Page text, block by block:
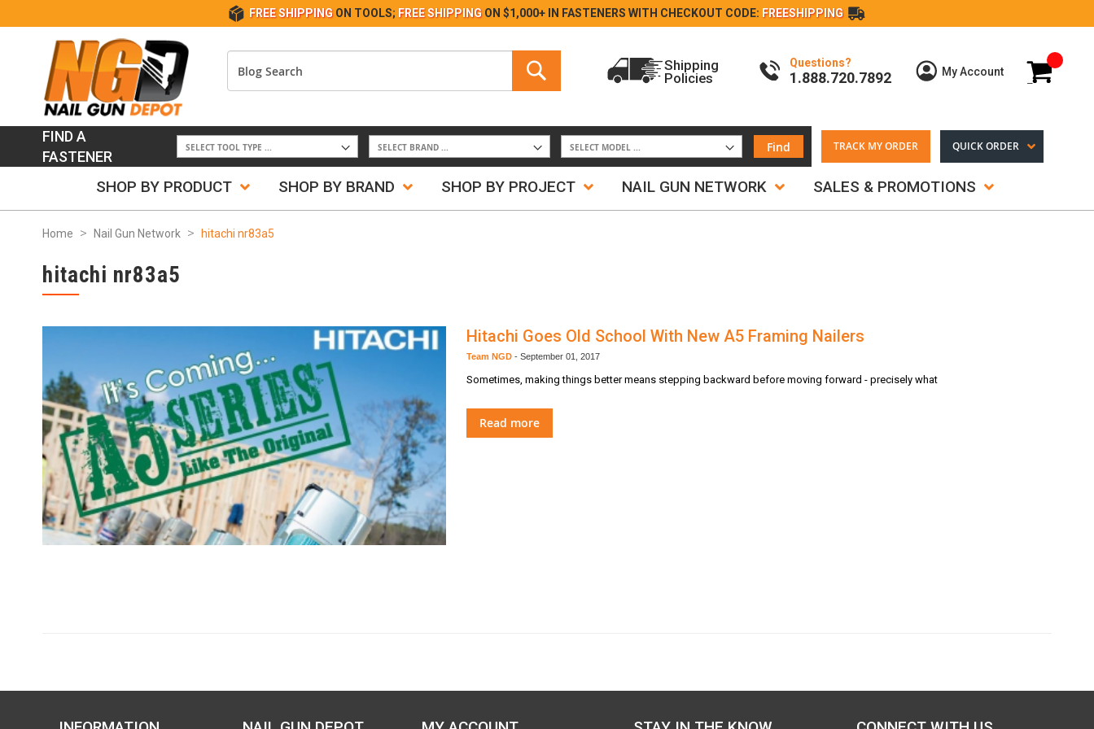
Skip
FREE SHIPPING ON TOOLS; FREE SHIPPING ON $1,000+ IN FASTENERS WITH CHECKOUT CODE: FREESHIPPING
My Cart
My Account
Questions?
1.888.720.7892
Shipping
Policies
FIND A
FASTENER
Find TRACK MY ORDER QUICK ORDER
SHOP BY PRODUCT SHOP BY BRAND SHOP BY PROJECT NAIL GUN NETWORK SALES & PROMOTIONS
Home Nail Gun Network hitachi nr83a5
hitachi nr83a5
Hitachi Goes Old School With New A5 Framing Nailers
Team NGD - September 01, 2017
Sometimes, making things better means stepping backward before moving forward - precisely what
Read more